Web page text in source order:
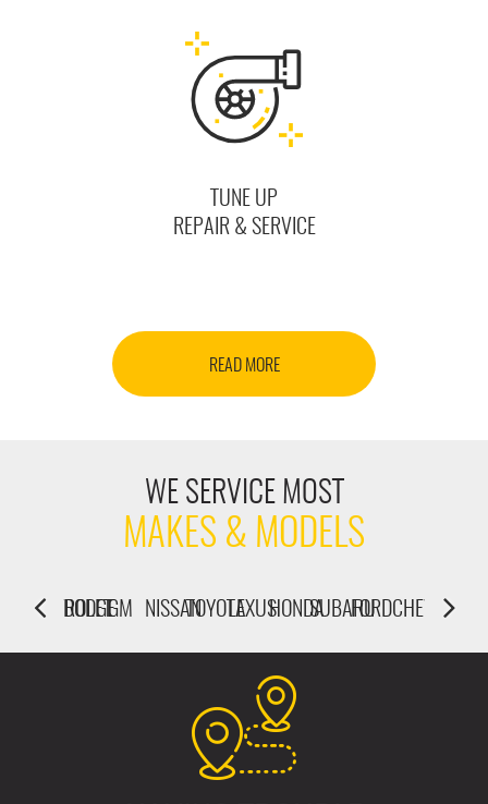
TUNE UP
REPAIR & SERVICE
READ MORE
WE SERVICE MOST
MAKES & MODELS
CHEVROLET
DODGEGM NISSANTOYOTALEXUSHONDASUBARU
FORDCHEVROLET
DODGE